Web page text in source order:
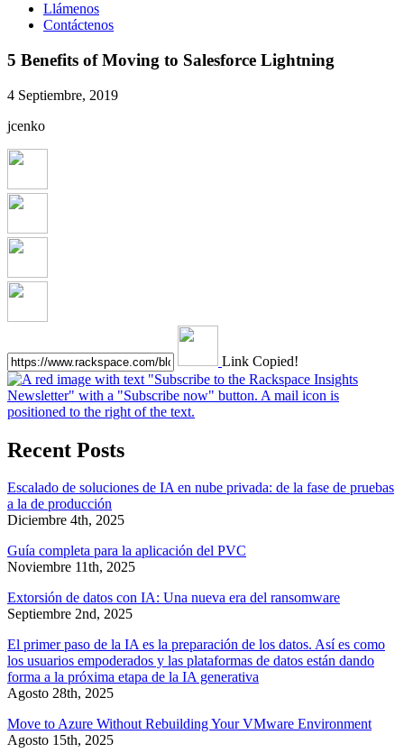
Llámenos
Contáctenos
5 Benefits of Moving to Salesforce Lightning
4 Septiembre, 2019
jcenko
Link Copied!
Recent Posts
Escalado de soluciones de IA en nube privada: de la fase de pruebas
a la de producción
Diciembre 4th, 2025
Guía completa para la aplicación del PVC
Noviembre 11th, 2025
Extorsión de datos con IA: Una nueva era del ransomware
Septiembre 2nd, 2025
El primer paso de la IA es la preparación de los datos. Así es como
los usuarios empoderados y las plataformas de datos están dando
forma a la próxima etapa de la IA generativa
Agosto 28th, 2025
Move to Azure Without Rebuilding Your VMware Environment
Agosto 15th, 2025